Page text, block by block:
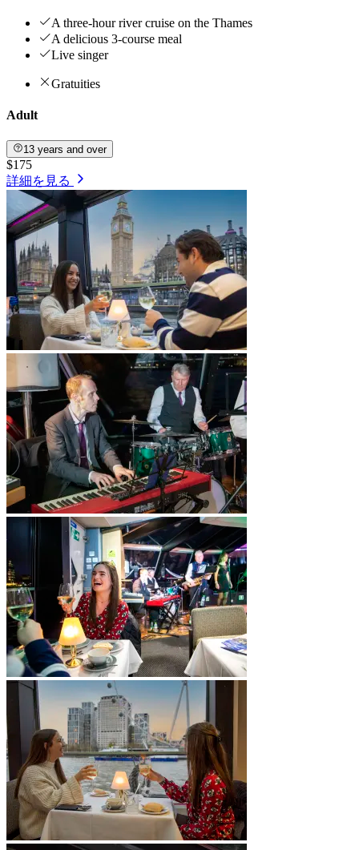
A three-hour river cruise on the Thames
A delicious 3-course meal
Live singer
Gratuities
Adult
13 years and over
$175
詳細を見る